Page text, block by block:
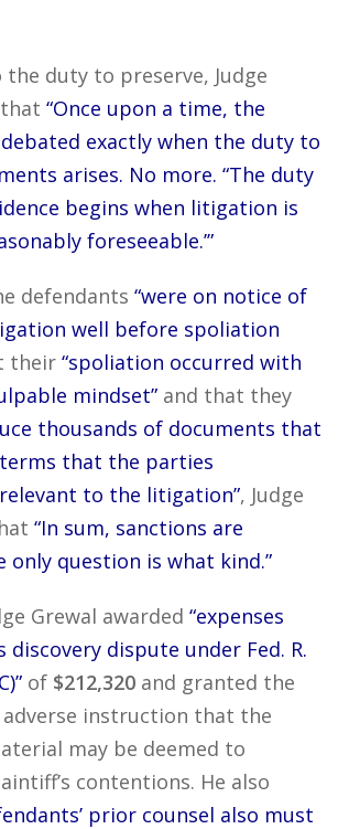
duty to preserve, Judge
“Once upon a time, the
exactly when the duty to
arises. No more. “The duty
begins when litigation is
foreseeable.’”
defendants “were on notice of
well before spoliation
their “spoliation occurred with
mindset” and that they
thousands of documents that
that the parties
to the litigation”, Judge
“In sum, sanctions are
only question is what kind.”
Grewal awarded “expenses
discovery dispute under Fed. R.
of $212,320 and granted the
instruction that the
may be deemed to
contentions. He also
prior counsel also must